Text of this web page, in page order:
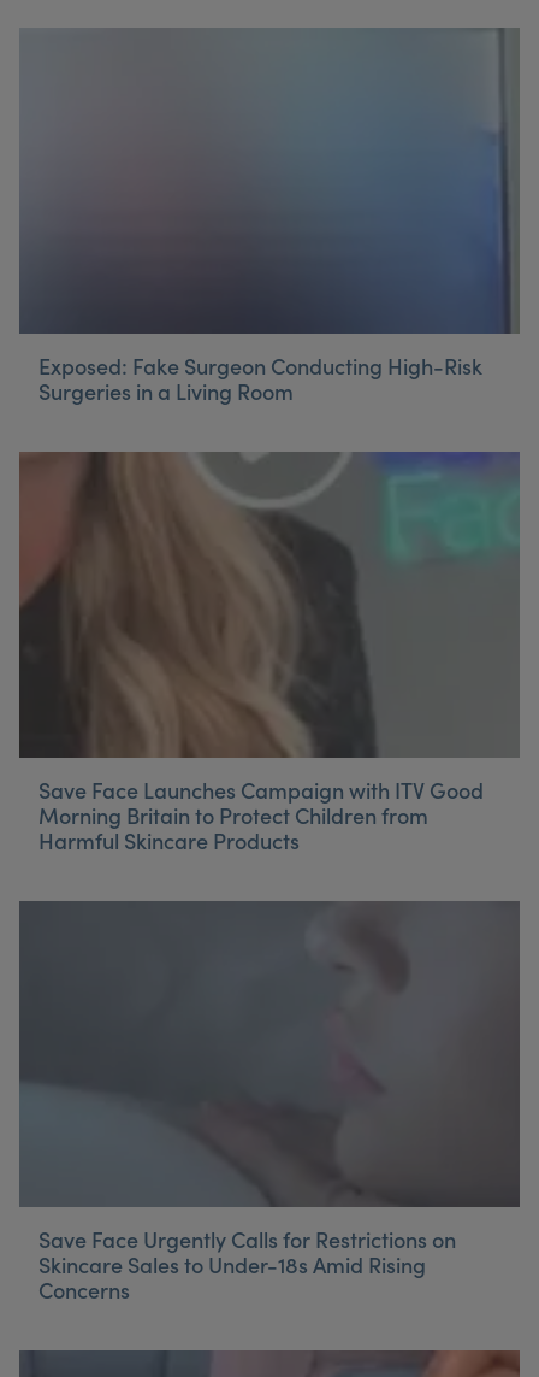
Exposed: Fake Surgeon Conducting High-Risk
Surgeries in a Living Room
Save Face Launches Campaign with ITV Good
Morning Britain to Protect Children from
Harmful Skincare Products
Save Face Urgently Calls for Restrictions on
Skincare Sales to Under-18s Amid Rising
Concerns